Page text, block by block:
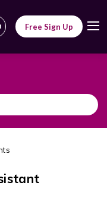
Free Sign Up